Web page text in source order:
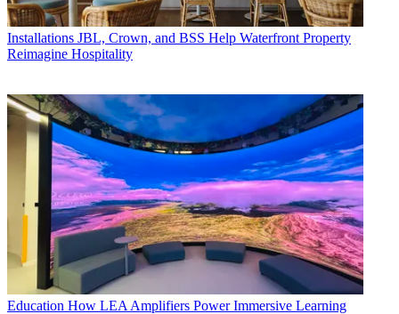
Installations JBL, Crown, and BSS Help Waterfront Property
Reimagine Hospitality
Education How LEA Amplifiers Power Immersive Learning